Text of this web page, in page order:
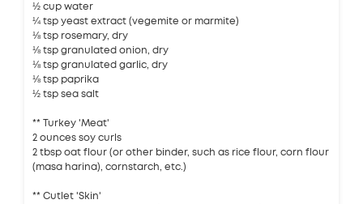
½ cup water
¼ tsp yeast extract (vegemite or marmite)
⅛ tsp rosemary, dry
⅛ tsp granulated onion, dry
⅛ tsp granulated garlic, dry
⅛ tsp paprika
½ tsp sea salt
** Turkey 'Meat'
2 ounces soy curls
2 tbsp oat flour (or other binder, such as rice flour, corn flour
(masa harina), cornstarch, etc.)
** Cutlet 'Skin'